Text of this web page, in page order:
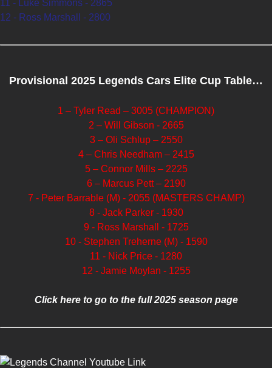
11 - Luke Simmons - 2865
12 - Ross Marshall - 2800
Provisional 2025 Legends Cars Elite Cup Table…
1 – Tyler Read – 3005 (CHAMPION)
2 – Will Gibson - 2665
3 – Oli Schlup – 2550
4 – Chris Needham – 2415
5 – Connor Mills – 2225
6 – Marcus Pett – 2190
7 - Peter Barrable (M) - 2055 (MASTERS CHAMP)
8 - Jack Parker - 1930
9 - Ross Marshall - 1725
10 - Stephen Treherne (M) - 1590
11 - Nick Price - 1280
12 - Jamie Moylan - 1255
Click here to go to the full 2025 season page